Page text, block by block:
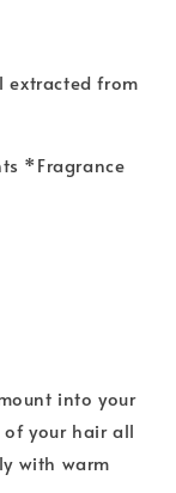
extracted from
*Fragrance
into your
your hair all
with warm